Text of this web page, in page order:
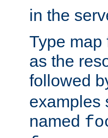
in the
Type map
as the
followed
examples
named